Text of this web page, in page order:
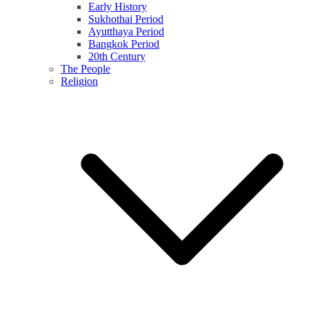
Early History
Sukhothai Period
Ayutthaya Period
Bangkok Period
20th Century
The People
Religion